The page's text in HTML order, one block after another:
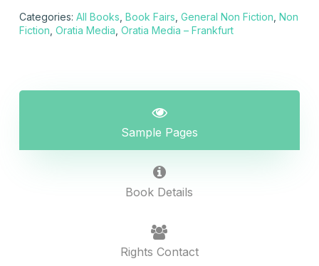
Categories: All Books Book Fairs General Non Fiction Non
Fiction Oratia Media Oratia Media – Frankfurt
Sample Pages
Book Details
Rights Contact